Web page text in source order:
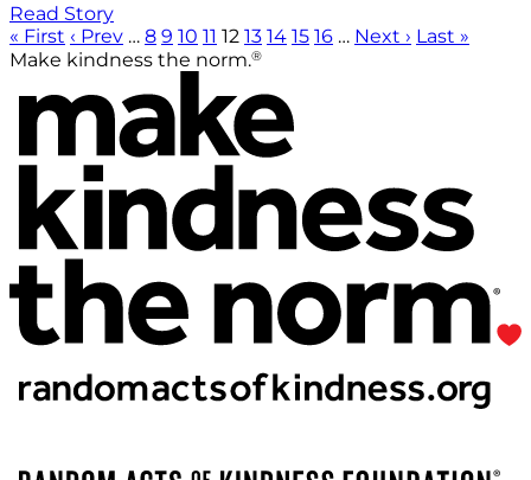
Read Story
« First ‹ Prev … 8 9 10 11 12 13 14 15 16 … Next › Last »
Make kindness the norm.®